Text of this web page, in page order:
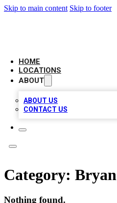
Skip to main content Skip to footer
HOME
LOCATIONS
ABOUT
ABOUT US
CONTACT US
Category: Bryan
Nothing found.